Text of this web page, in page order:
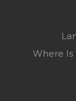
Where Is